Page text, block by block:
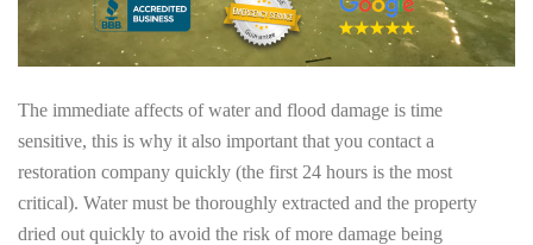
The immediate affects of water and flood damage is time
sensitive, this is why it also important that you contact a
restoration company quickly (the first 24 hours is the most
critical). Water must be thoroughly extracted and the property
dried out quickly to avoid the risk of more damage being